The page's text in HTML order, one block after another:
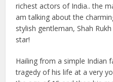
richest actors of India.. the
am talking about the
stylish gentleman, Shah
star!
Hailing from a simple Indian
tragedy of his life at a very